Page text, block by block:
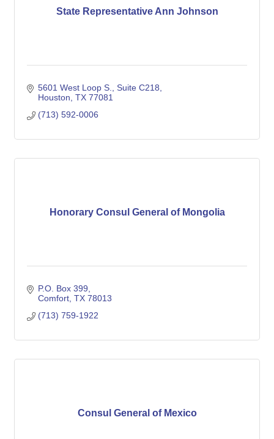
State Representative Ann Johnson
5601 West Loop S., Suite C218
Houston TX 77081
(713) 592-0006
Honorary Consul General of Mongolia
P.O. Box 399
Comfort TX 78013
(713) 759-1922
Consul General of Mexico